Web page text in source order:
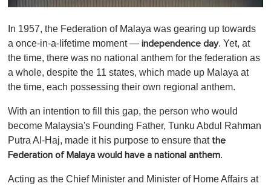
f
1
i
n
t
,
In 1957, the Federation of Malaya was gearing up towards
a once-in-a-lifetime moment — independence day. Yet, at
the time, there was no national anthem for the federation as
a whole, despite the 11 states, which made up Malaya at
the time, each possessing their own regional anthem.
With an intention to fill this gap, the person who would
become Malaysia's Founding Father, Tunku Abdul Rahman
Putra Al-Haj, made it his purpose to ensure that the
Federation of Malaya would have a national anthem.
Acting as the Chief Minister and Minister of Home Affairs at